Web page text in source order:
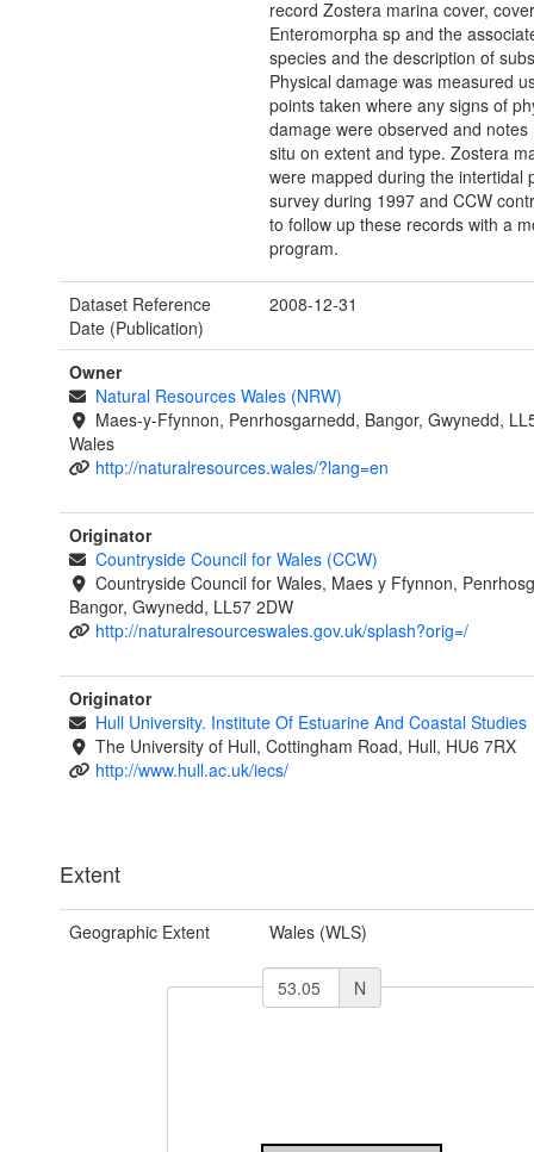
record Zostera marina cover,
Enteromorpha sp and the
species and the description of
Physical damage was measured
points taken where any signs of
damage were observed and notes
situ on extent and type. Zostera
were mapped during the intertidal
survey during 1997 and CCW
to follow up these records with a
program.
Dataset Reference
Date (Publication)
2008-12-31
Owner
Natural Resources Wales (NRW)
Maes-y-Ffynnon, Penrhosgarnedd, Bangor, Gwynedd,
Wales
http://naturalresources.wales/?lang=en
Originator
Countryside Council for Wales (CCW)
Countryside Council for Wales, Maes y Ffynnon,
Bangor, Gwynedd, LL57 2DW
http://naturalresourceswales.gov.uk/splash?orig=/
Originator
Hull University. Institute Of Estuarine And Coastal Studies
The University of Hull, Cottingham Road, Hull, HU6 7RX
http://www.hull.ac.uk/iecs/
Extent
Geographic Extent Wales (WLS)
N